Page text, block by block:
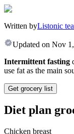
Written byListonic
Updated on Nov
Intermittent fasting
use fat as the main
Get grocery list
Diet plan
Chicken breast